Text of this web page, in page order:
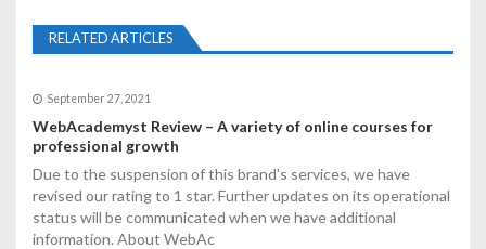
g
a
t
i
RELATED ARTICLES
September 27, 2021
WebAcademyst Review – A variety of online courses for
professional growth
Due to the suspension of this brand's services, we have
revised our rating to 1 star. Further updates on its operational
status will be communicated when we have additional
information. About WebAc